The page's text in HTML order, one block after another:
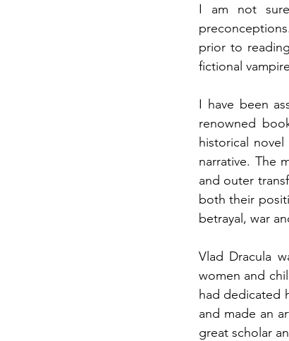
I am not
prior to
fictional
I have been
renowned
historical
narrative. The
and outer
both their
betrayal, war
Vlad Dracula
women and
had dedicated
and made an
great scholar